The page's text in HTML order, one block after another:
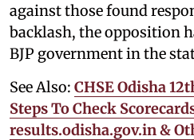
against those found
backlash, the opposition
BJP government in the
See Also: CHSE Odisha
Steps To Check
results.odisha.gov.in &